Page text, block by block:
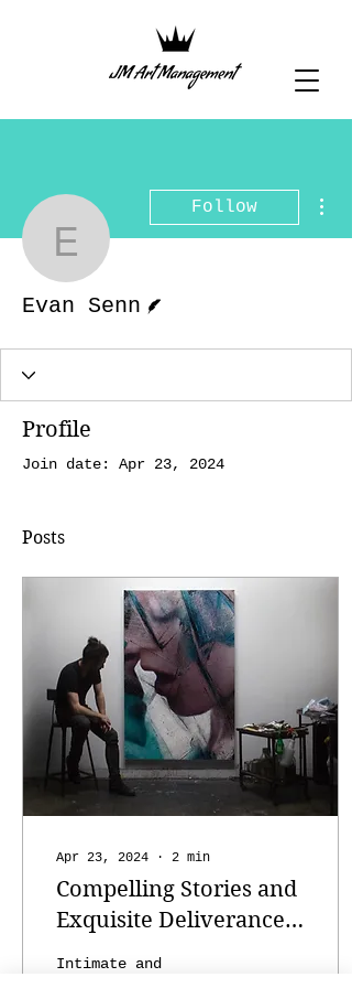
Evan Senn
Follow
Evan Senn
Profile
Join date: Apr 23, 2024
Posts
Apr 23, 2024 ∙ 2 min
Compelling Stories and
Exquisite Deliverance:
The Art of Casey Baugh
Intimate and